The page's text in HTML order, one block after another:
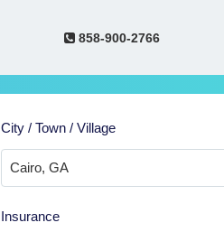
858-900-2766
City / Town / Village
Insurance